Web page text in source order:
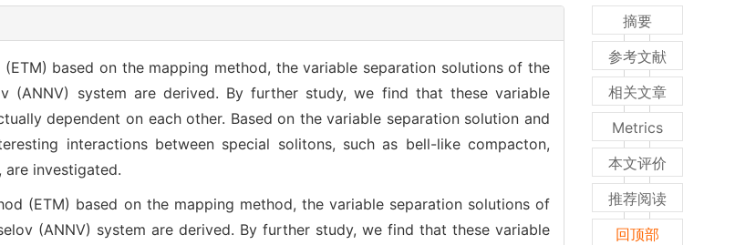
based on the mapping method, the variable separation solutions of the
(ANNV) system are derived. By further study, we find that these variable
dependent on each other. Based on the variable separation solution and
interactions between special solitons, such as bell-like compacton,
investigated.
(ETM) based on the mapping method, the variable separation solutions of
(ANNV) system are derived. By further study, we find that these variable
摘要
参考文献
相关文章
Metrics
本文评价
推荐阅读
回顶部